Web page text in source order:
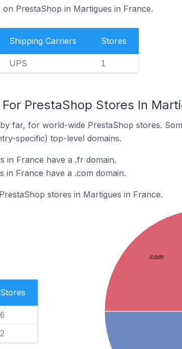
PrestaShop in Martigues in France.
Shipping Carriers Stores
UPS 1
PrestaShop Stores In
far, for world-wide PrestaShop stores.
specific) top-level domains.
in France have a .fr domain.
in France have a .com domain.
stores in Martigues in France.
Stores
6
2
.com